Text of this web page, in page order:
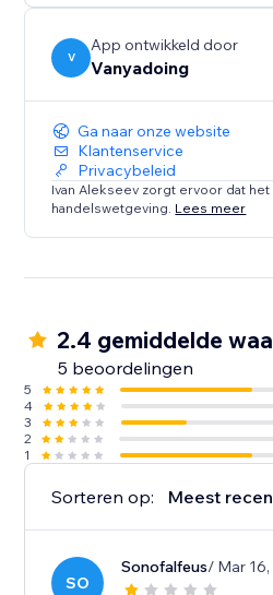
V
App ontwikkeld door
Vanyadoing
Ga naar onze website
Klantenservice
Privacybeleid
Ivan Alekseev zorgt ervoor dat het
handelswetgeving. Lees meer
2.4 gemiddelde
5 beoordelingen
5
4
3
2
1
Sorteren op: Meest
SO
Sonofalfeus/ Mar